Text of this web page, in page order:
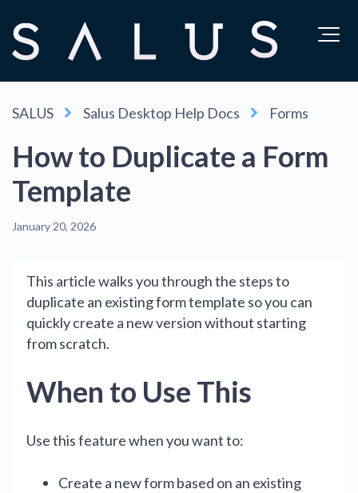
SALUS Salus Desktop Help Docs Forms
How to Duplicate a Form
Template
January 20, 2026
This article walks you through the steps to
duplicate an existing form template so you can
quickly create a new version without starting
from scratch.
When to Use This
Use this feature when you want to:
Create a new form based on an existing